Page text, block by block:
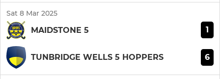
Sat 8 Mar 2025
MAIDSTONE 5 1
TUNBRIDGE WELLS 5 HOPPERS 6